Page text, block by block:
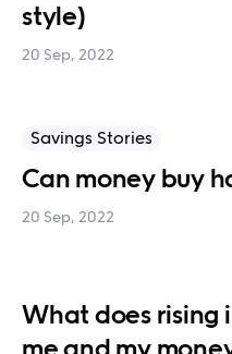
style)
20 Sep, 2022
Savings Stories
Can money buy
20 Sep, 2022
What does rising